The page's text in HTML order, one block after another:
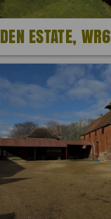
ESTATE, WR6